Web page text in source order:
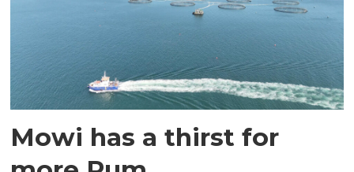
Mowi has a thirst for